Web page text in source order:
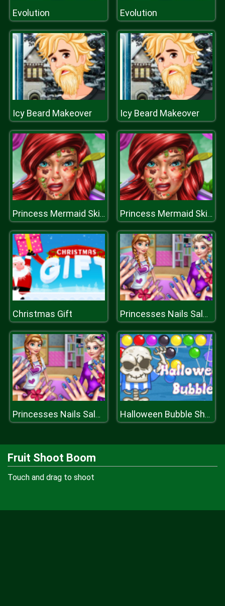
Evolution Evolution
Icy Beard Makeover Icy Beard Makeover
Princess Mermaid Skin Doctor Princess Mermaid Skin Doctor
Christmas Gift Princesses Nails Salon
Princesses Nails Salon Halloween Bubble Shooter
Fruit Shoot Boom
Touch and drag to shoot